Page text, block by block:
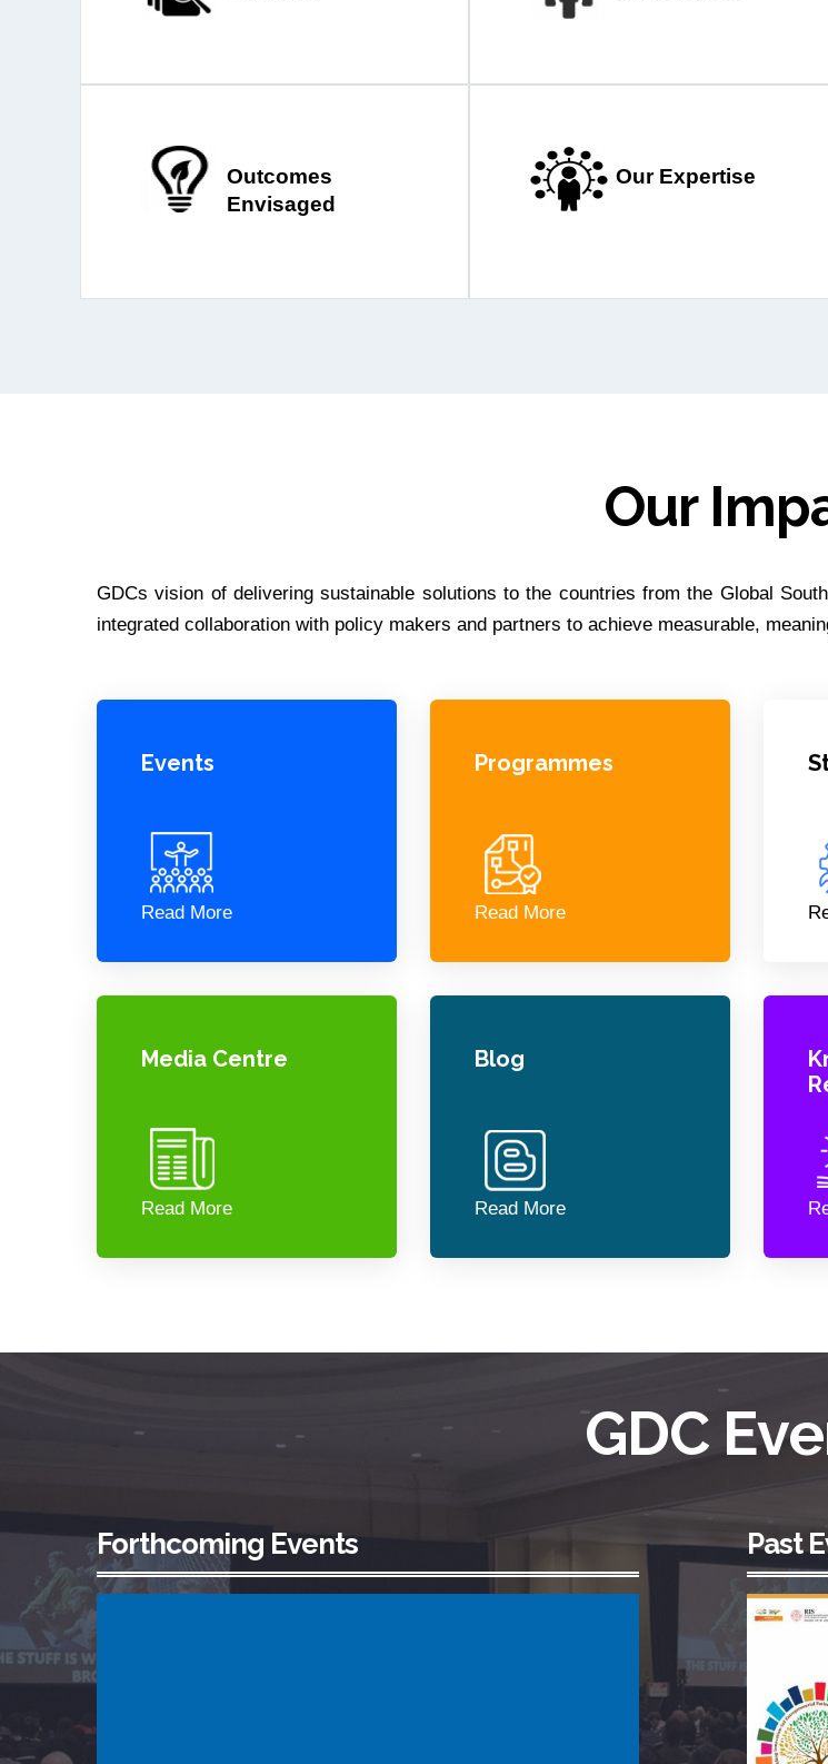
Outcomes
Envisaged
Our Expertise
Our
GDCs vision of delivering sustainable solutions to the countries from the Global
integrated collaboration with policy makers and partners to achieve measurable,
Events
Read More
Programmes
Read More
Media Centre
Read More
Blog
Read More
GDC
Forthcoming Events Past